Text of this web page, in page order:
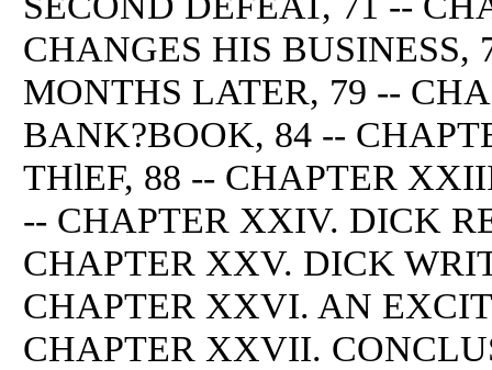
CHANGES HIS
MONTHS LATER, 79 --
BANK?BOOK, 84 --
THlEF, 88 -- CHAPTER
-- CHAPTER XXIV. DICK
CHAPTER XXV. DICK
CHAPTER XXVI. AN
CHAPTER XXVII.